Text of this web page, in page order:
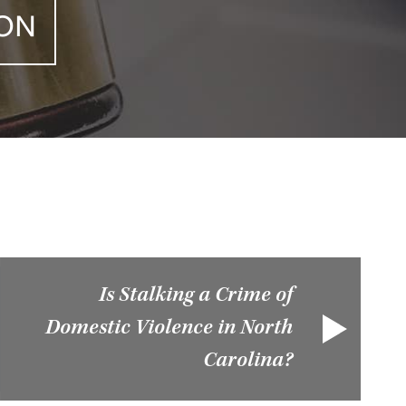
Is Stalking a Crime of
Domestic Violence in North
Carolina?